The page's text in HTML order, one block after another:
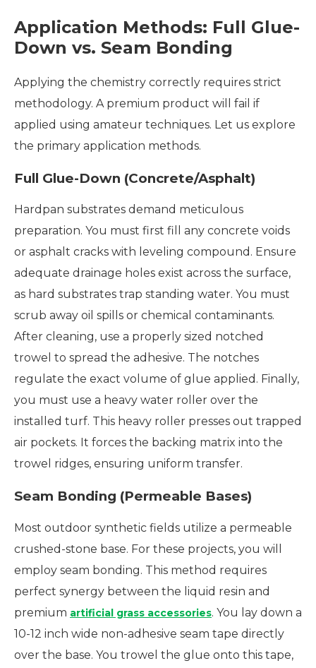
Application Methods: Full Glue-
Down vs. Seam Bonding
Applying the chemistry correctly requires strict
methodology. A premium product will fail if
applied using amateur techniques. Let us explore
the primary application methods.
Full Glue-Down (Concrete/Asphalt)
Hardpan substrates demand meticulous
preparation. You must first fill any concrete voids
or asphalt cracks with leveling compound. Ensure
adequate drainage holes exist across the surface,
as hard substrates trap standing water. You must
scrub away oil spills or chemical contaminants.
After cleaning, use a properly sized notched
trowel to spread the adhesive. The notches
regulate the exact volume of glue applied. Finally,
you must use a heavy water roller over the
installed turf. This heavy roller presses out trapped
air pockets. It forces the backing matrix into the
trowel ridges, ensuring uniform transfer.
Seam Bonding (Permeable Bases)
Most outdoor synthetic fields utilize a permeable
crushed-stone base. For these projects, you will
employ seam bonding. This method requires
perfect synergy between the liquid resin and
premium artificial grass accessories. You lay down a
10-12 inch wide non-adhesive seam tape directly
over the base. You trowel the glue onto this tape,